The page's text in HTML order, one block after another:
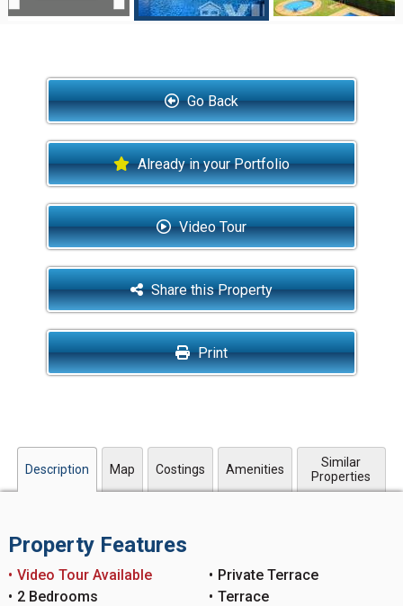
Go Back
Already in your Portfolio
Video Tour
Share this Property
Print
Description Map Costings Amenities
Similar
Properties
Property Features
Video Tour Available
2 Bedrooms
Private Terrace
Terrace